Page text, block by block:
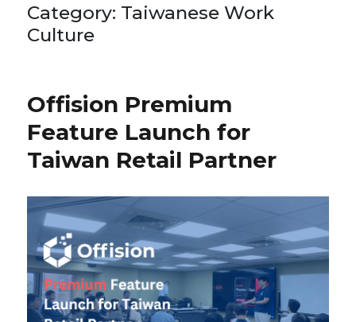
Category: Taiwanese Work
Culture
Offision Premium
Feature Launch for
Taiwan Retail Partner